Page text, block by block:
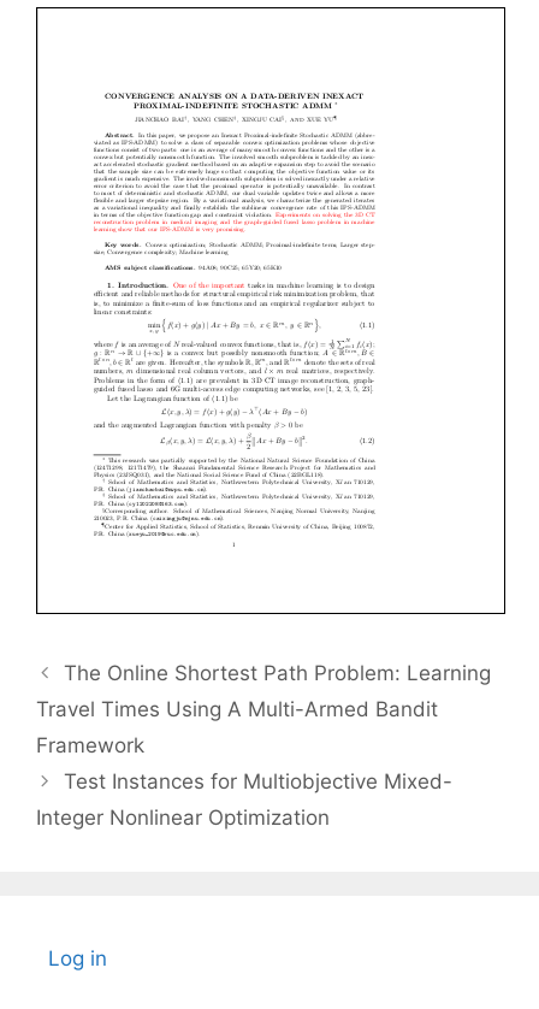
The Online Shortest Path Problem: Learning
Travel Times Using A Multi-Armed Bandit
Framework
Test Instances for Multiobjective Mixed-
Integer Nonlinear Optimization
Log in